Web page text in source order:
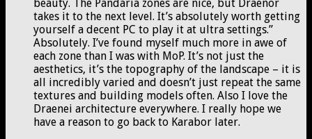
beauty. The Pandaria zones are nice, but Draenor
takes it to the next level. It’s absolutely worth getting
yourself a decent PC to play it at ultra settings.”
Absolutely. I’ve found myself much more in awe of
each zone than I was with MoP. It’s not just the
aesthetics, it’s the topography of the landscape – it is
all incredibly varied and doesn’t just repeat the same
textures and building models often. Also I love the
Draenei architecture everywhere. I really hope we
have a reason to go back to Karabor later.